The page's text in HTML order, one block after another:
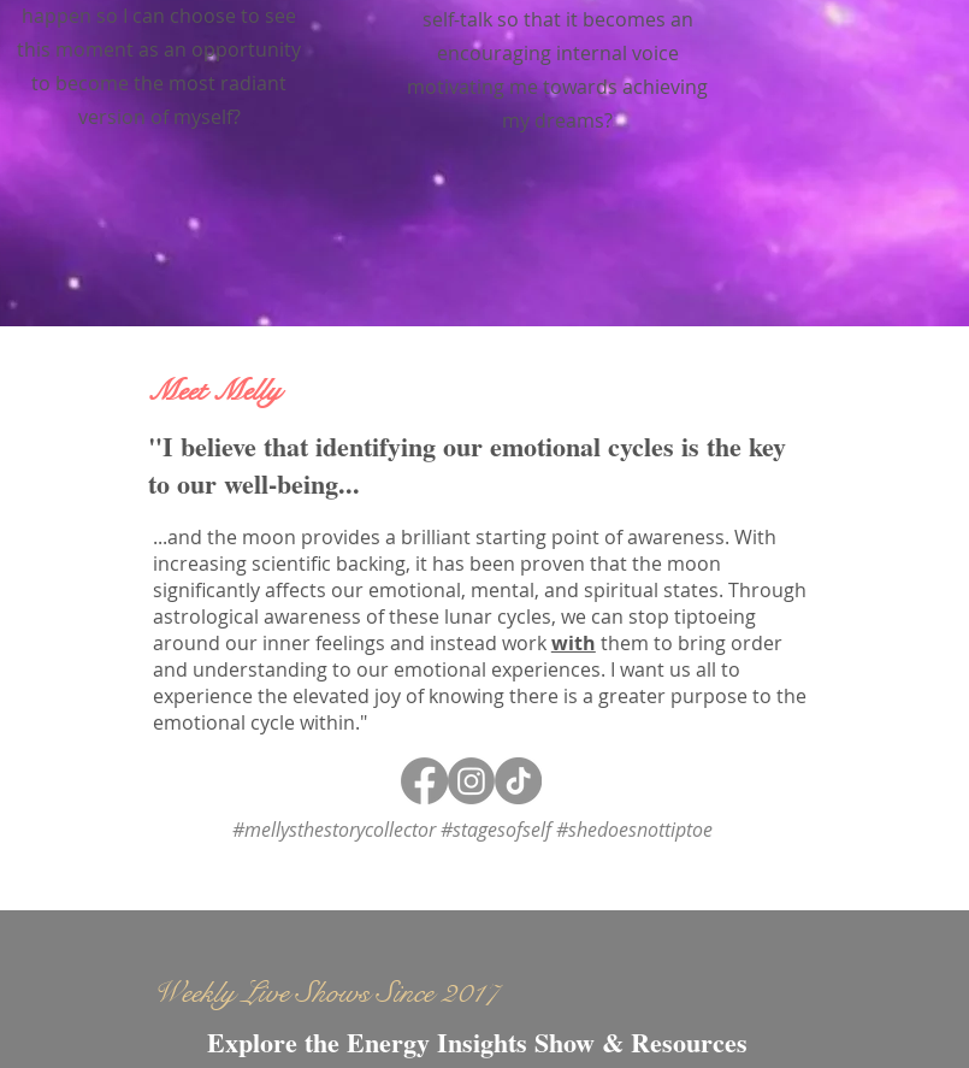
happen so I can choose to see
this moment as an opportunity
to become the most radiant
version of myself?
self-talk so that it becomes an
encouraging internal voice
motivating me towards achieving
my dreams?
Meet Melly
"I believe that identifying our emotional cycles is the key
to our well-being...
...and the moon provides a brilliant starting point of awareness. With
increasing scientific backing, it has been proven that the moon
significantly affects our emotional, mental, and spiritual states. Through
astrological awareness of these lunar cycles, we can stop tiptoeing
around our inner feelings and instead workwith them to bring order
and understanding to our emotional experiences. I want us all to
experience the elevated joy of knowing there is a greater purpose to the
emotional cycle within."
#mellysthestorycollector #stagesofself #shedoesnottiptoe
Weekly Live Shows Since 2017
Explore the Energy Insights Show & Resources